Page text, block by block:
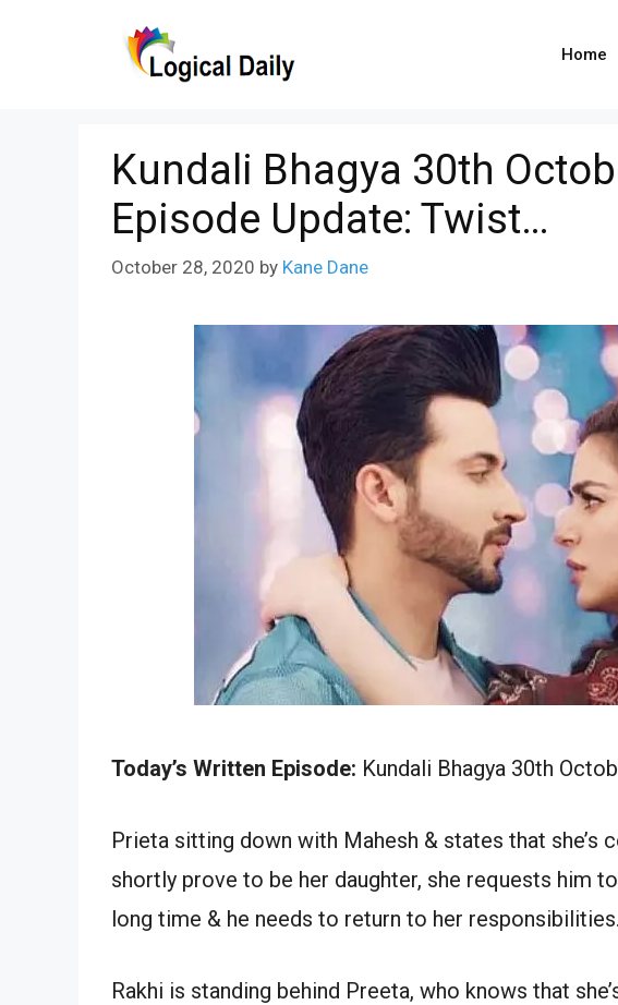
Home
Kundali Bhagya 30th
Episode Update: Twist…
October 28, 2020 by Kane Dane
Today’s Written Episode: Kundali Bhagya 30th
Prieta sitting down with Mahesh & states that she’s
shortly prove to be her daughter, she requests him
long time & he needs to return to her responsibilities.
Rakhi is standing behind Preeta, who knows that